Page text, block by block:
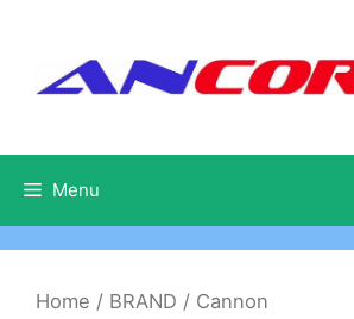
content
Menu
Home / BRAND / Cannon